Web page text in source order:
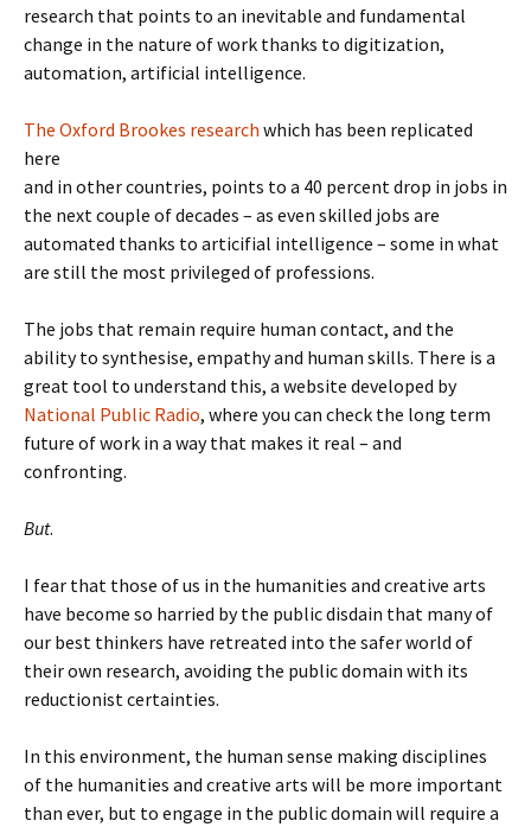
research that points to an inevitable and fundamental
change in the nature of work thanks to digitization,
automation, artificial intelligence.
The Oxford Brookes research which has been replicated
here
and in other countries, points to a 40 percent drop in jobs in
the next couple of decades – as even skilled jobs are
automated thanks to articifial intelligence – some in what
are still the most privileged of professions.
The jobs that remain require human contact, and the
ability to synthesise, empathy and human skills. There is a
great tool to understand this, a website developed by
National Public Radio, where you can check the long term
future of work in a way that makes it real – and
confronting.
But.
I fear that those of us in the humanities and creative arts
have become so harried by the public disdain that many of
our best thinkers have retreated into the safer world of
their own research, avoiding the public domain with its
reductionist certainties.
In this environment, the human sense making disciplines
of the humanities and creative arts will be more important
than ever, but to engage in the public domain will require a